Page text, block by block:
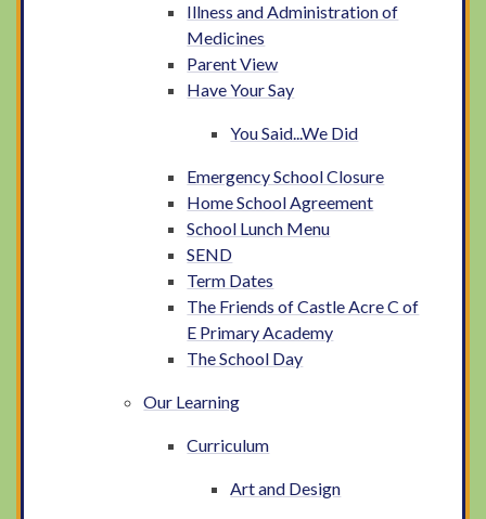
Illness and Administration of
Medicines
Parent View
Have Your Say
You Said...We Did
Emergency School Closure
Home School Agreement
School Lunch Menu
SEND
Term Dates
The Friends of Castle Acre C of
E Primary Academy
The School Day
Our Learning
Curriculum
Art and Design